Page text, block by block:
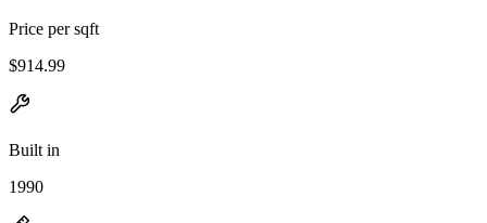
Price per sqft
$914.99
Built in
1990